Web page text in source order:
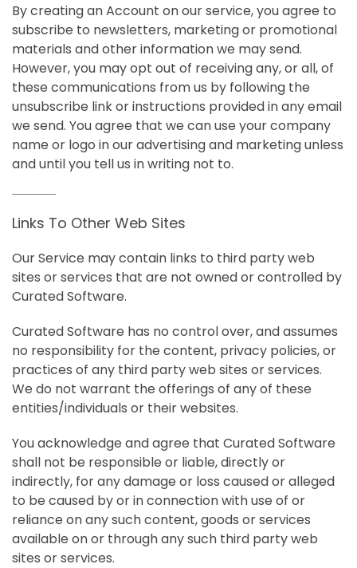
By creating an Account on our service, you agree to
subscribe to newsletters, marketing or promotional
materials and other information we may send.
However, you may opt out of receiving any, or all, of
these communications from us by following the
unsubscribe link or instructions provided in any email
we send. You agree that we can use your company
name or logo in our advertising and marketing unless
and until you tell us in writing not to.
Links To Other Web Sites
Our Service may contain links to third party web
sites or services that are not owned or controlled by
Curated Software.
Curated Software has no control over, and assumes
no responsibility for the content, privacy policies, or
practices of any third party web sites or services.
We do not warrant the offerings of any of these
entities/individuals or their websites.
You acknowledge and agree that Curated Software
shall not be responsible or liable, directly or
indirectly, for any damage or loss caused or alleged
to be caused by or in connection with use of or
reliance on any such content, goods or services
available on or through any such third party web
sites or services.